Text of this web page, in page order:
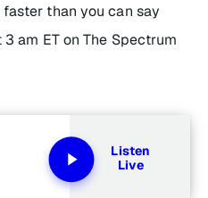
than you can say
3 am ETon The Spectrum
Listen
Live